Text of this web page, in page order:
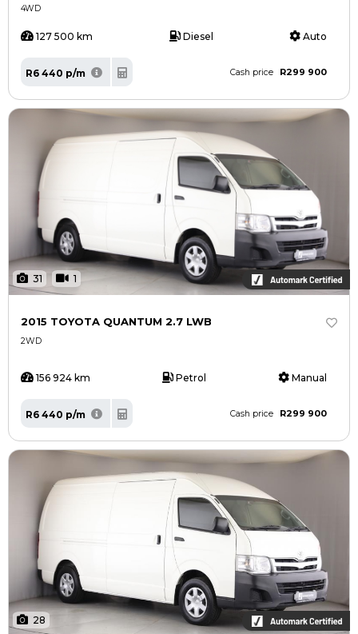
4WD
127 500 km Diesel Auto
R6 440 p/m Cash price R299 900
31 1
2015 TOYOTA QUANTUM 2.7 LWB
2WD
156 924 km Petrol Manual
R6 440 p/m Cash price R299 900
28